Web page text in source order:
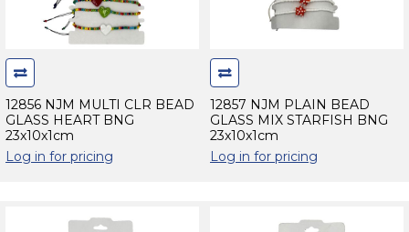
12856 NJM MULTI CLR BEAD
GLASS HEART BNG
23x10x1cm
Log in for pricing
12857 NJM PLAIN BEAD
GLASS MIX STARFISH BNG
23x10x1cm
Log in for pricing